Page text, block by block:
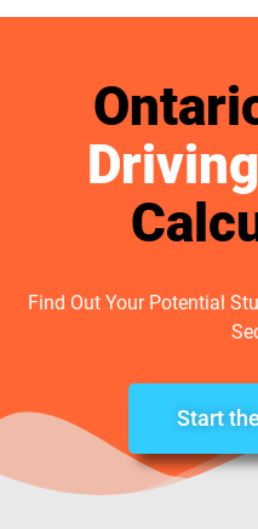
Driving
Find Out Your Potential
Start